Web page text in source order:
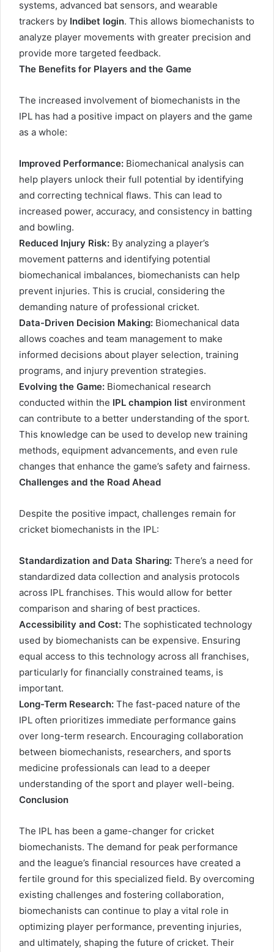
systems, advanced bat sensors, and wearable
trackers by Indibet login. This allows biomechanists to
analyze player movements with greater precision and
provide more targeted feedback.
The Benefits for Players and the Game
The increased involvement of biomechanists in the
IPL has had a positive impact on players and the game
as a whole:
Improved Performance: Biomechanical analysis can
help players unlock their full potential by identifying
and correcting technical flaws. This can lead to
increased power, accuracy, and consistency in batting
and bowling.
Reduced Injury Risk: By analyzing a player’s
movement patterns and identifying potential
biomechanical imbalances, biomechanists can help
prevent injuries. This is crucial, considering the
demanding nature of professional cricket.
Data-Driven Decision Making: Biomechanical data
allows coaches and team management to make
informed decisions about player selection, training
programs, and injury prevention strategies.
Evolving the Game: Biomechanical research
conducted within the IPL champion list environment
can contribute to a better understanding of the sport.
This knowledge can be used to develop new training
methods, equipment advancements, and even rule
changes that enhance the game’s safety and fairness.
Challenges and the Road Ahead
Despite the positive impact, challenges remain for
cricket biomechanists in the IPL:
Standardization and Data Sharing: There’s a need for
standardized data collection and analysis protocols
across IPL franchises. This would allow for better
comparison and sharing of best practices.
Accessibility and Cost: The sophisticated technology
used by biomechanists can be expensive. Ensuring
equal access to this technology across all franchises,
particularly for financially constrained teams, is
important.
Long-Term Research: The fast-paced nature of the
IPL often prioritizes immediate performance gains
over long-term research. Encouraging collaboration
between biomechanists, researchers, and sports
medicine professionals can lead to a deeper
understanding of the sport and player well-being.
Conclusion
The IPL has been a game-changer for cricket
biomechanists. The demand for peak performance
and the league’s financial resources have created a
fertile ground for this specialized field. By overcoming
existing challenges and fostering collaboration,
biomechanists can continue to play a vital role in
optimizing player performance, preventing injuries,
and ultimately, shaping the future of cricket. Their